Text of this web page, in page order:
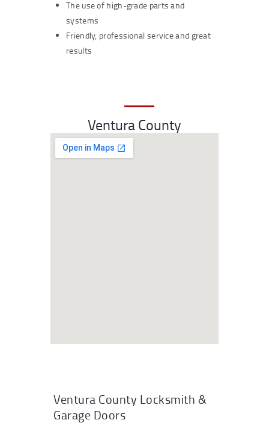
The use of high-grade parts and
systems
Friendly, professional service and great
results
Ventura County
Ventura County Locksmith &
Garage Doors